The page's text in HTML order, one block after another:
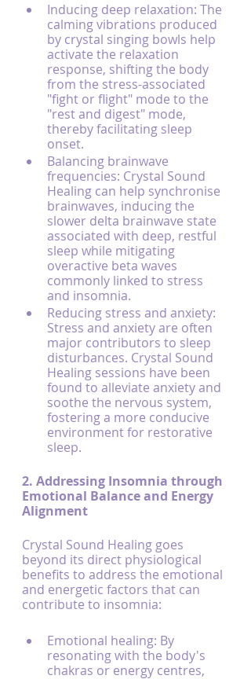
Inducing deep relaxation: The
calming vibrations produced
by crystal singing bowls help
activate the relaxation
response, shifting the body
from the stress-associated
"fight or flight" mode to the
"rest and digest" mode,
thereby facilitating sleep
onset.
Balancing brainwave
frequencies: Crystal Sound
Healing can help synchronise
brainwaves, inducing the
slower delta brainwave state
associated with deep, restful
sleep while mitigating
overactive beta waves
commonly linked to stress
and insomnia.
Reducing stress and anxiety:
Stress and anxiety are often
major contributors to sleep
disturbances. Crystal Sound
Healing sessions have been
found to alleviate anxiety and
soothe the nervous system,
fostering a more conducive
environment for restorative
sleep.
2. Addressing Insomnia through
Emotional Balance and Energy
Alignment
Crystal Sound Healing goes
beyond its direct physiological
benefits to address the emotional
and energetic factors that can
contribute to insomnia:
Emotional healing: By
resonating with the body's
chakras or energy centres,